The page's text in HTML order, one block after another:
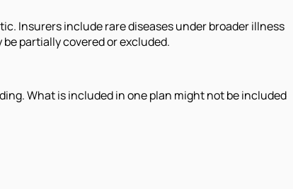
Insurers include rare diseases under broader illness
partially covered or excluded.
What is included in one plan might not be included